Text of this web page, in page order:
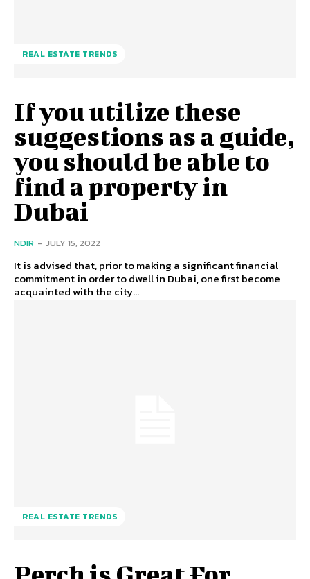
REAL ESTATE TRENDS
If you utilize these
suggestions as a guide,
you should be able to
find a property in
Dubai
NDIR - JULY 15, 2022
It is advised that, prior to making a significant financial
commitment in order to dwell in Dubai, one first become
acquainted with the city...
REAL ESTATE TRENDS